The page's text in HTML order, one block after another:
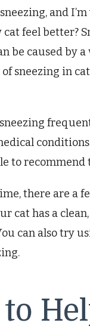
and
cat feel better?
be caused by
of sneezing in
to
there are a
cat has a
can also try